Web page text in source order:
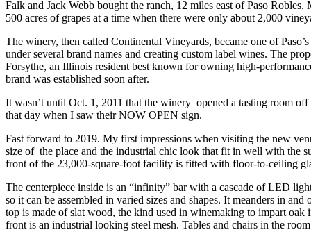
Falk and Jack Webb bought the ranch, 12 miles east of Paso
500 acres of grapes at a time when there were only about 2,000
The winery, then called Continental Vineyards, became one of
under several brand names and creating custom label wines. The
Forsythe, an Illinois resident best known for owning high-
brand was established soon after.
It wasn’t until Oct. 1, 2011 that the winery opened a tasting room
that day when I saw their NOW OPEN sign.
Fast forward to 2019. My first impressions when visiting the new
size of the place and the industrial chic look that fit in well with the
front of the 23,000-square-foot facility is fitted with floor-to-ceiling
The centerpiece inside is an “infinity” bar with a cascade of LED
so it can be assembled in varied sizes and shapes. It meanders in
top is made of slat wood, the kind used in winemaking to impart oak
front is an industrial looking steel mesh. Tables and chairs in the